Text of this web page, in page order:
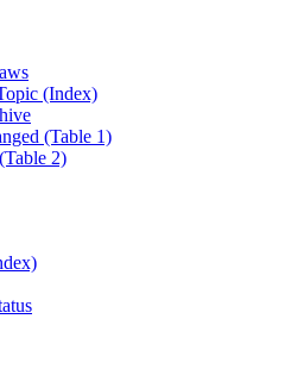
(Index)
(Table 1)
2)